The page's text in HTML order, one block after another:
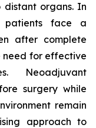
distant organs. In
patients face a
after complete
need for effective
Neoadjuvant
surgery while
remain
approach to